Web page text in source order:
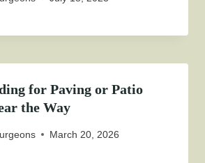
for Paving or Patio
the Way
March 20, 2026